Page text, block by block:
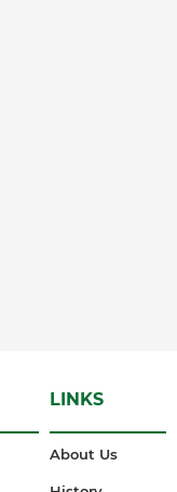
LINKS
About Us